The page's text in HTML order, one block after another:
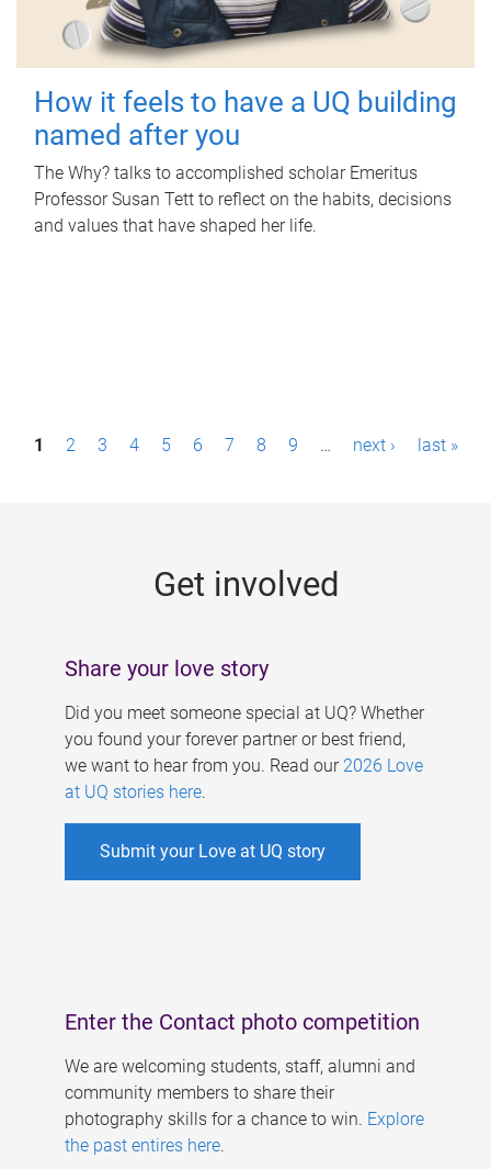
How it feels to have a UQ building
named after you
The Why? talks to accomplished scholar Emeritus
Professor Susan Tett to reflect on the habits, decisions
and values that have shaped her life.
P1 2 3 4 5 6 7 8 9 … next › last »
Get involved
Share your love story
Did you meet someone special at UQ? Whether
you found your forever partner or best friend,
we want to hear from you. Read our 2026 Love
at UQ stories here.
Submit your Love at UQ story
Enter the Contact photo competition
We are welcoming students, staff, alumni and
community members to share their
photography skills for a chance to win. Explore
the past entires here.